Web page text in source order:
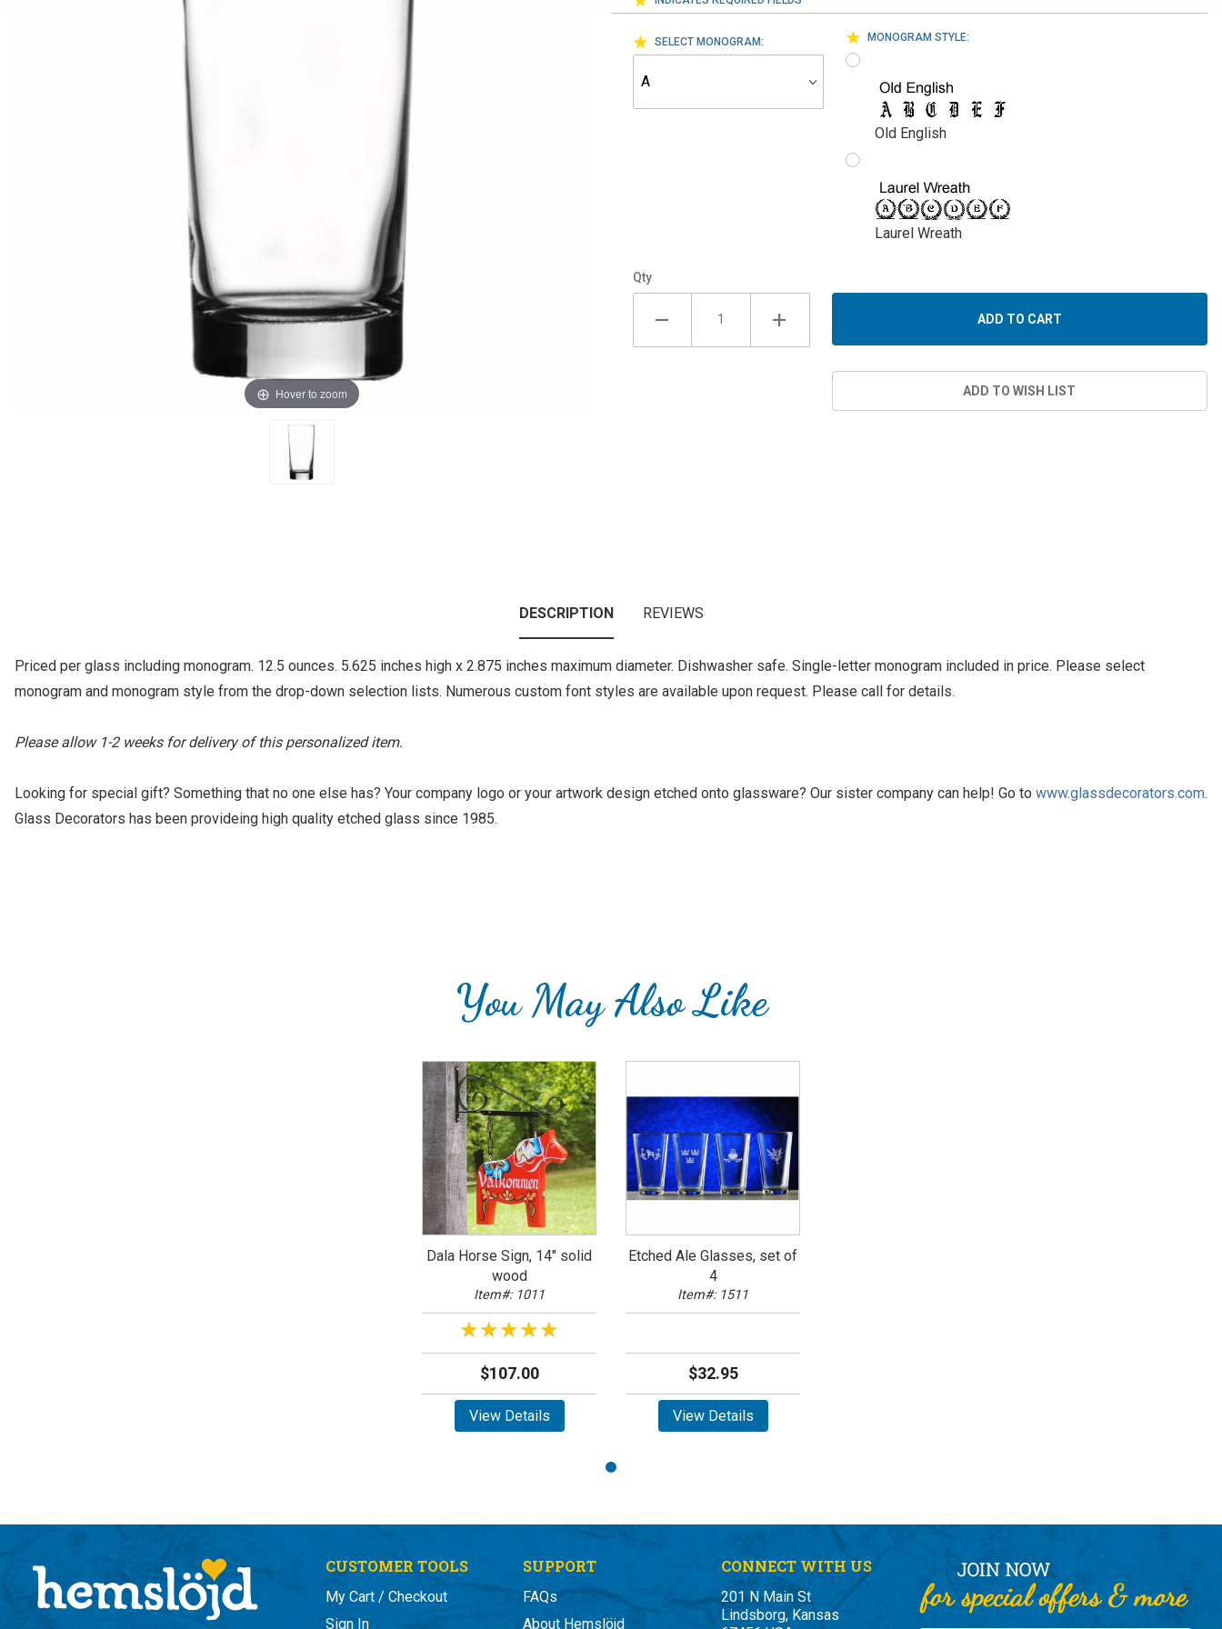
Hover to zoom
SELECT MONOGRAM: MONOGRAM STYLE:
Old English
Laurel Wreath
Qty
DESCRIPTION
Priced per glass including monogram. 12.5 ounces. 5.625 inches high x 2.875 inches maximum diameter. Dishwasher safe. Single-letter monogram included in price. Please select
monogram and monogram style from the drop-down selection lists. Numerous custom font styles are available upon request. Please call for details.
Please allow 1-2 weeks for delivery of this personalized item.
Looking for special gift? Something that no one else has? Your company logo or your artwork design etched onto glassware? Our sister company can help! Go to www.glassdecorators.com.
Glass Decorators has been provideing high quality etched glass since 1985.
REVIEWS
You May Also Like
Dala Horse Sign, 14" solid
wood
Item#: 1011
★★★★★
★★★★★
$107.00
View Details
Etched Ale Glasses, set of
4
Item#: 1511
$32.95
View Details
CUSTOMER TOOLS
My Cart / Checkout
Sign In
SUPPORT
FAQs
About Hemslöjd
CONNECT WITH US
201 N Main St
Lindsborg, Kansas